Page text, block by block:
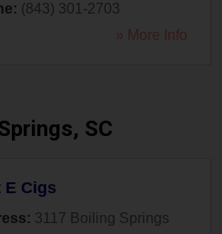
(843) 301-2703
» More Info
SC
E Cigs
3117 Boiling Springs